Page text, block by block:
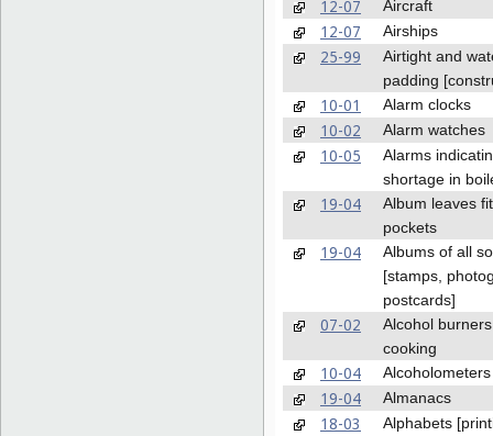
12-07 Aircraft
12-07 Airships
25-99
Airtight and
padding
10-01 Alarm clocks
10-02 Alarm watches
10-05
Alarms
shortage in
19-04
Album leaves
pockets
19-04
Albums of all
[stamps,
postcards]
07-02
Alcohol
cooking
10-04 Alcoholometers
19-04 Almanacs
18-03
Alphabets